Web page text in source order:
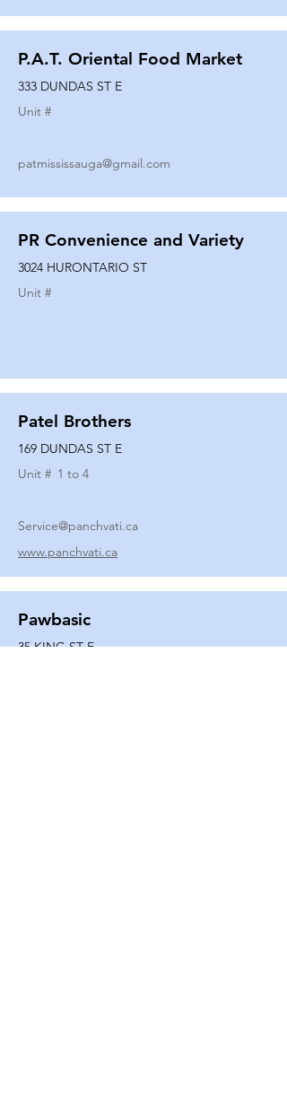
P.A.T. Oriental Food Market
333 DUNDAS ST E
Unit #
patmississauga@gmail.com
PR Convenience and Variety
3024 HURONTARIO ST
Unit #
Patel Brothers
169 DUNDAS ST E
Unit # 1 to 4
Service@panchvati.ca
www.panchvati.ca
Pawbasic
35 KING ST E